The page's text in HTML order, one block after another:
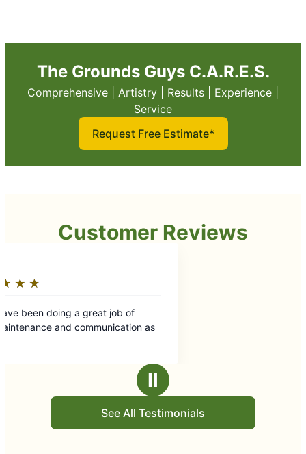
The Grounds Guys C.A.R.E.S.
Comprehensive | Artistry | Results | Experience |
Service
Request Free Estimate*
Customer Reviews
job of
as
Ⅱ
See All Testimonials